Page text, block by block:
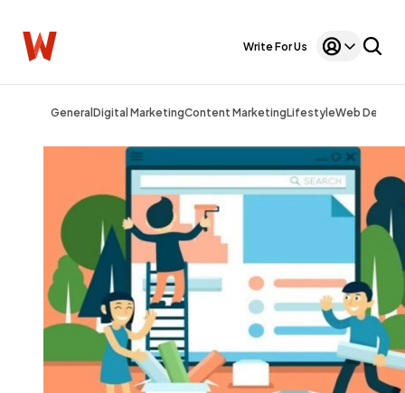
Write For Us
General Digital MarketingContent MarketingLifestyleWeb Design